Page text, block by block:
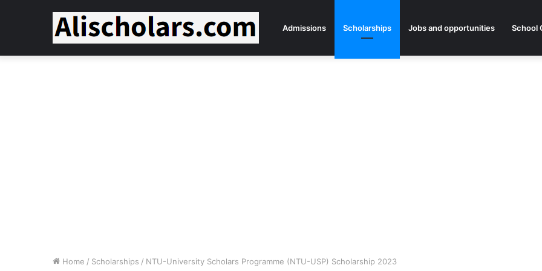
Admissions Scholarships Jobs and opportunities School
Home / Scholarships / NTU-University Scholars Programme (NTU-USP) Scholarship 2023